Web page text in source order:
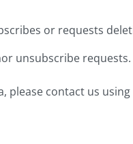
or requests
unsubscribe requests.
please contact us